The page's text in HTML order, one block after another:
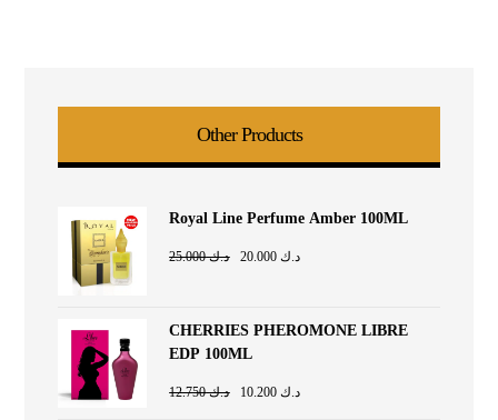
Other Products
Royal Line Perfume Amber 100ML
د.ك25.000 د.ك20.000
CHERRIES PHEROMONE LIBRE
EDP 100ML
د.ك12.750 د.ك10.200